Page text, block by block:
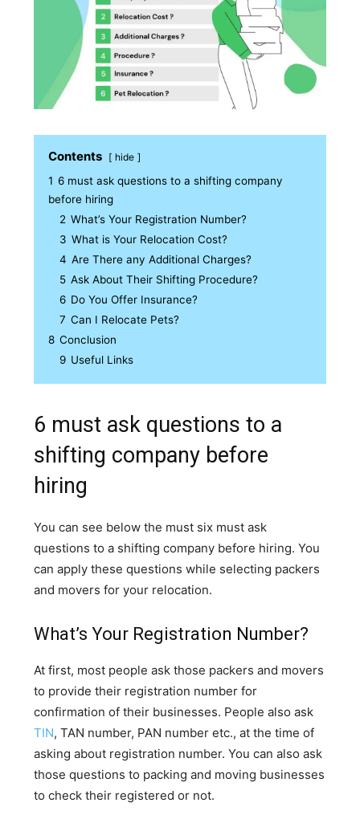
Contents hide
1 6 must ask questions to a shifting company
before hiring
2 What’s Your Registration Number?
3 What is Your Relocation Cost?
4 Are There any Additional Charges?
5 Ask About Their Shifting Procedure?
6 Do You Offer Insurance?
7 Can I Relocate Pets?
8 Conclusion
9 Useful Links
6 must ask questions to a
shifting company before
hiring
You can see below the must six must ask
questions to a shifting company before hiring. You
can apply these questions while selecting packers
and movers for your relocation.
What’s Your Registration Number?
At first, most people ask those packers and movers
to provide their registration number for
confirmation of their businesses. People also ask
TIN, TAN number, PAN number etc., at the time of
asking about registration number. You can also ask
those questions to packing and moving businesses
to check their registered or not.